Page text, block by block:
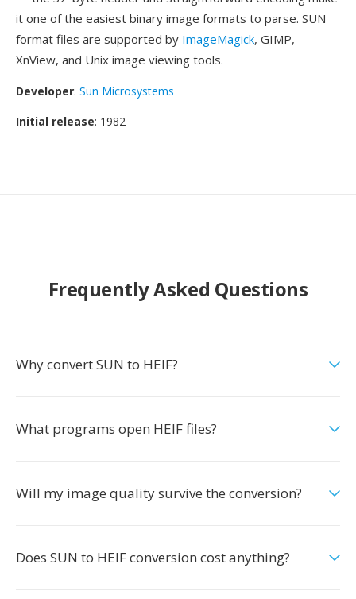
it one of the easiest binary image formats to parse. SUN
format files are supported by ImageMagick, GIMP,
XnView, and Unix image viewing tools.
Developer: Sun Microsystems
Initial release: 1982
Frequently Asked Questions
Why convert SUN to HEIF?
What programs open HEIF files?
Will my image quality survive the conversion?
Does SUN to HEIF conversion cost anything?